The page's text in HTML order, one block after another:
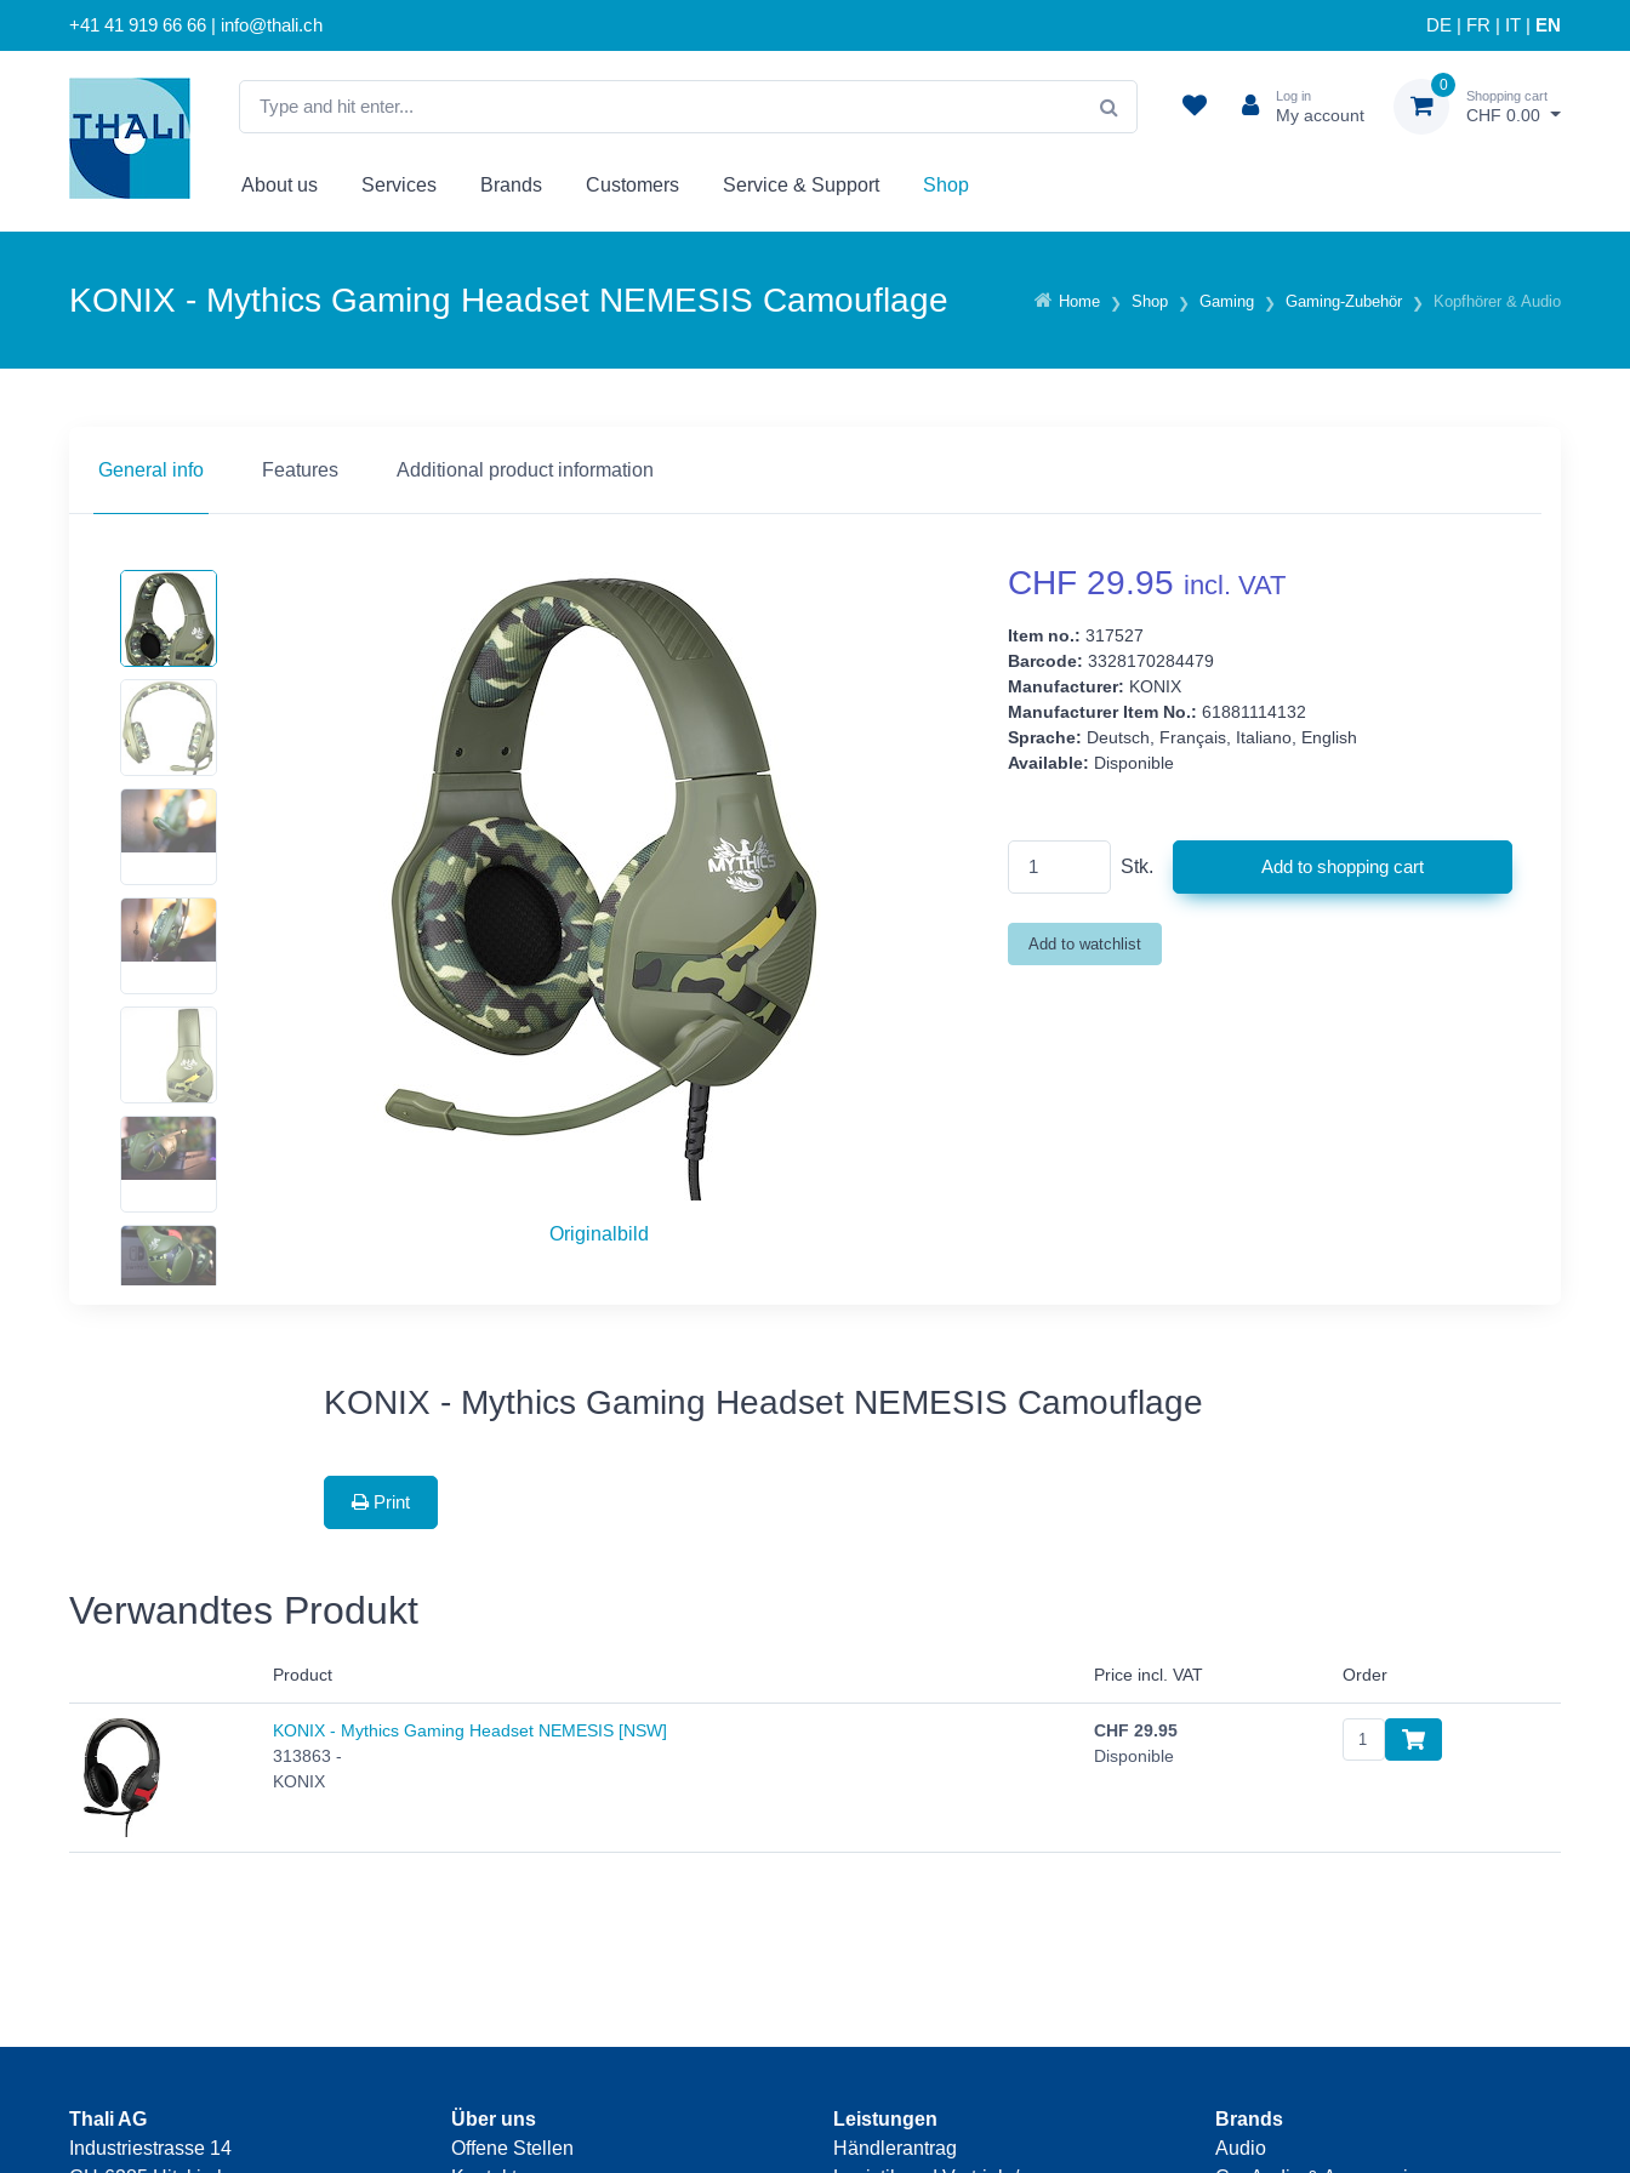
+41 41 919 66 66 | info@thali.ch DE FR IT EN
Log in
My account
0
Shopping cart
CHF 0.00
About us Services Brands Customers Service & Support Shop
Home Shop Gaming Gaming-Zubehör Kopfhörer & Audio
KONIX - Mythics Gaming Headset NEMESIS Camouflage
General info Features Additional product information
Originalbild
CHF 29.95 incl. VAT
Item no.: 317527
Barcode: 3328170284479
Manufacturer: KONIX
Manufacturer Item No.: 61881114132
Sprache: Deutsch, Français, Italiano, English
Available: Disponible
Stk.
KONIX - Mythics Gaming Headset NEMESIS Camouflage
Print
Verwandtes Produkt
Product Price incl. VAT Order
KONIX - Mythics Gaming Headset NEMESIS [NSW]
313863 -
KONIX
CHF 29.95
Disponible
Thali AG
Industriestrasse 14
Über uns
Offene Stellen
Leistungen
Händlerantrag
Brands
Audio